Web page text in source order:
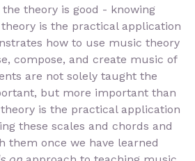
theory is good - knowing
is the practical application
how to use music theory
compose, and create music of
are not solely taught the
but more important than
is the practical application
these scales and chords and
them once we have learned